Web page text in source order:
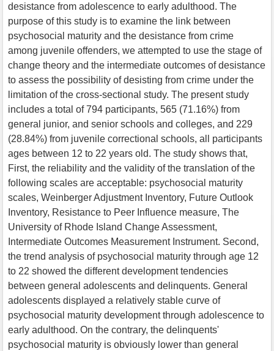
desistance from adolescence to early adulthood. The
purpose of this study is to examine the link between
psychosocial maturity and the desistance from crime
among juvenile offenders, we attempted to use the stage of
change theory and the intermediate outcomes of desistance
to assess the possibility of desisting from crime under the
limitation of the cross-sectional study. The present study
includes a total of 794 participants, 565 (71.16%) from
general junior, and senior schools and colleges, and 229
(28.84%) from juvenile correctional schools, all participants
ages between 12 to 22 years old. The study shows that,
First, the reliability and the validity of the translation of the
following scales are acceptable: psychosocial maturity
scales, Weinberger Adjustment Inventory, Future Outlook
Inventory, Resistance to Peer Influence measure, The
University of Rhode Island Change Assessment,
Intermediate Outcomes Measurement Instrument. Second,
the trend analysis of psychosocial maturity through age 12
to 22 showed the different development tendencies
between general adolescents and delinquents. General
adolescents displayed a relatively stable curve of
psychosocial maturity development through adolescence to
early adulthood. On the contrary, the delinquents'
psychosocial maturity is obviously lower than general